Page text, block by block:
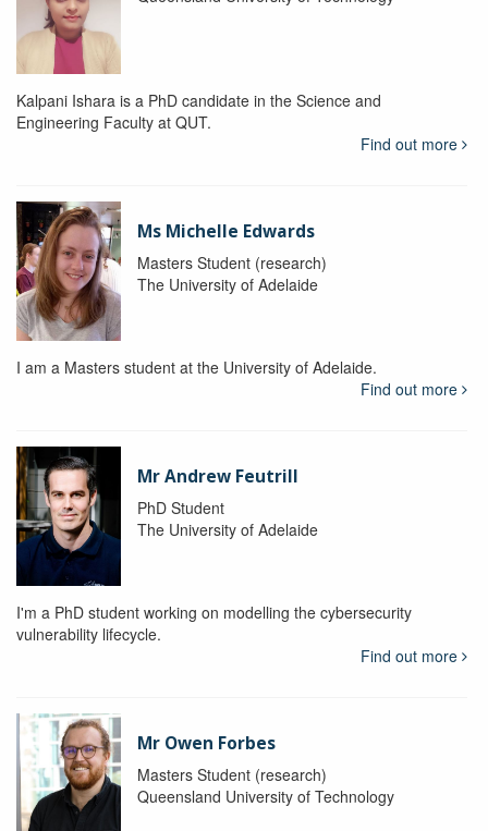
Kalpani Ishara is a PhD candidate in the Science and
Engineering Faculty at QUT.
Find out more
Ms Michelle Edwards
Masters Student (research)
The University of Adelaide
I am a Masters student at the University of Adelaide.
Find out more
Mr Andrew Feutrill
PhD Student
The University of Adelaide
I'm a PhD student working on modelling the cybersecurity
vulnerability lifecycle.
Find out more
Mr Owen Forbes
Masters Student (research)
Queensland University of Technology